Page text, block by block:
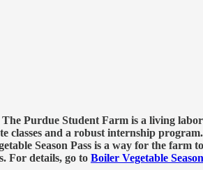
Purdue Student Farm is a living
and a robust internship
Season Pass is a way for the farm
For details, go to Boiler Vegetable